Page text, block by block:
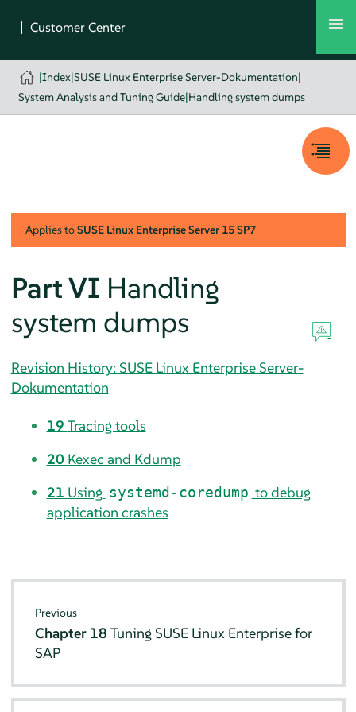
|Index|SUSE Linux Enterprise Server-Dokumentation|
System Analysis and Tuning Guide|Handling system dumps
Applies toSUSE Linux Enterprise Server 15 SP7
Part VI Handling
system dumps
Revision History: SUSE Linux Enterprise Server-
Dokumentation
19 Tracing tools
20 Kexec and Kdump
21 Using systemd-coredump to debug
application crashes
Previous
Chapter 18Tuning SUSE Linux Enterprise for
SAP